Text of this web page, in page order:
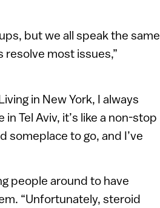
but we all speak the same
resolve most issues,”
in New York, I always
Tel Aviv, it’s like a non-stop
someplace to go, and I’ve
people around to have
“Unfortunately, steroid